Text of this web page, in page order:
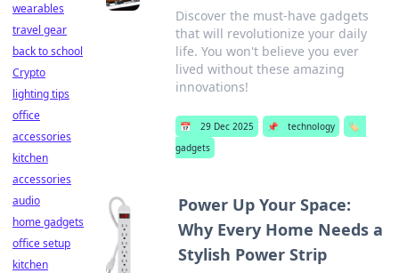
Discover the must-have gadgets
that will revolutionize your daily
life. You won't believe you ever
lived without these amazing
innovations!
📅 29 Dec 2025 📌 technology
🏷️
gadgets
Power Up Your Space:
Why Every Home Needs a
Stylish Power Strip
wearables
travel gear
back to school
Crypto
lighting tips
office
accessories
kitchen
accessories
audio
home gadgets
office setup
kitchen